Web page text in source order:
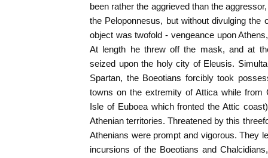
been rather the aggrieved than the
the Peloponnesus, but without divulging the
object was twofold - vengeance upon
At length he threw off the mask, and at
seized upon the holy city of Eleusis.
Spartan, the Boeotians forcibly took
towns on the extremity of Attica while from
Isle of Euboea which fronted the Attic
Athenian territories. Threatened by this
Athenians were prompt and vigorous. They
incursions of the Boeotians and